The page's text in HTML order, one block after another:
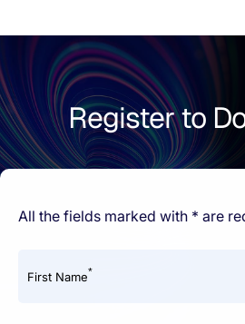
Register to
All the fields marked with * are
First Name*